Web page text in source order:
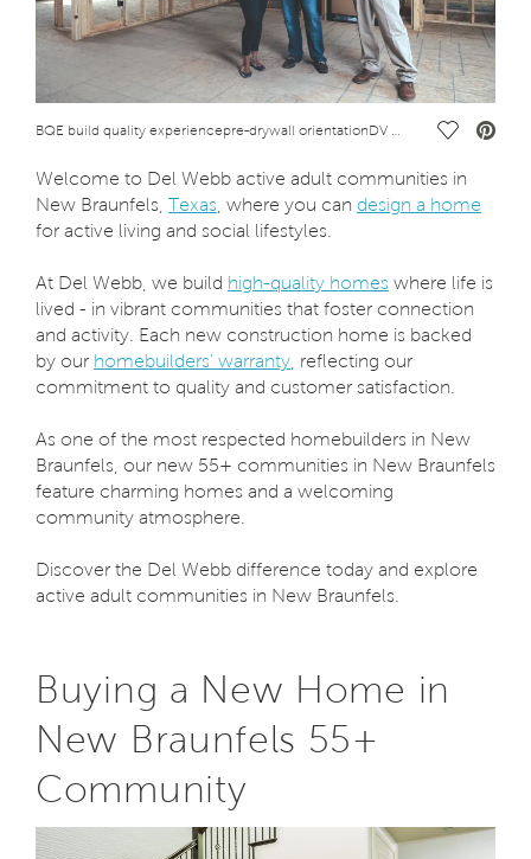
BQE build quality experiencepre-drywall orientationDV DiVosta_FINAL-1103.jpg CCP Lifestyle Save
Welcome to Del Webb active adult communities in
New Braunfels, Texas , where you can design a home
for active living and social lifestyles.
At Del Webb, we build high-quality homes where life is
lived - in vibrant communities that foster connection
and activity. Each new construction home is backed
by our homebuilders’ warranty , reflecting our
commitment to quality and customer satisfaction.
As one of the most respected homebuilders in New
Braunfels, our new 55+ communities in New Braunfels
feature charming homes and a welcoming
community atmosphere.
Discover the Del Webb difference today and explore
active adult communities in New Braunfels.
Buying a New Home in
New Braunfels 55+
Community